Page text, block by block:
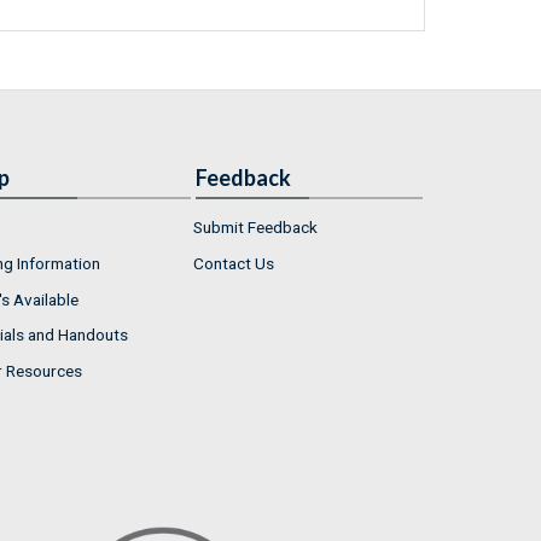
Information
Available
and Handouts
Resources
Feedback
Submit Feedback
Contact Us